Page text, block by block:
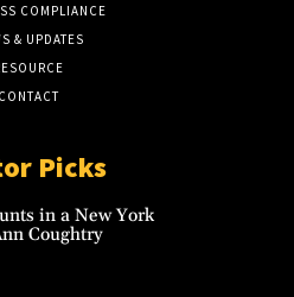
COMPLIANCE
& UPDATES
CONTACT
Picks
in a New York
Coughtry